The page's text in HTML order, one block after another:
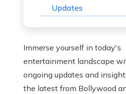
Updates
Immerse yourself in today's
entertainment landscape
ongoing updates and
the latest from Bollywood